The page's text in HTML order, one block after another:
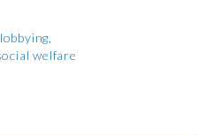
lobbying
welfare